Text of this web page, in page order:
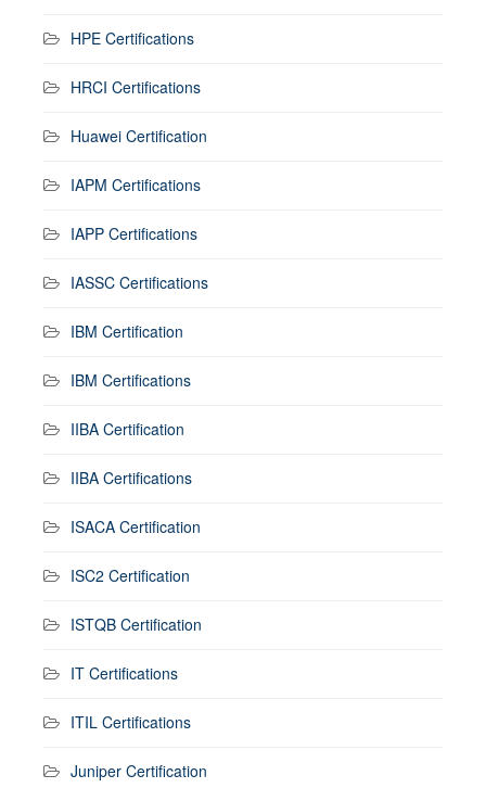
HPE Certifications
HRCI Certifications
Huawei Certification
IAPM Certifications
IAPP Certifications
IASSC Certifications
IBM Certification
IBM Certifications
IIBA Certification
IIBA Certifications
ISACA Certification
ISC2 Certification
ISTQB Certification
IT Certifications
ITIL Certifications
Juniper Certification